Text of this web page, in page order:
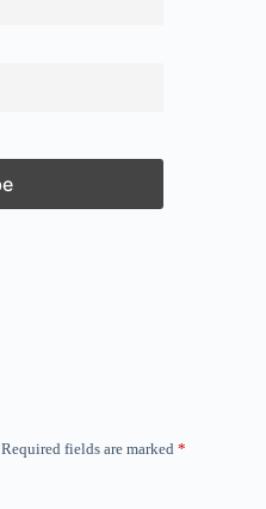
Required fields are marked *